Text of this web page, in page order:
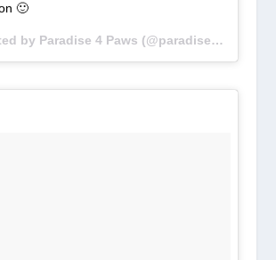
🙂
A photo posted by Paradise 4 Paws (@paradise4paws) on